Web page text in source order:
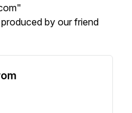
by our friend